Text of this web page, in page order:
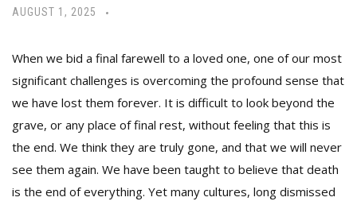
AUGUST 1, 2025
When we bid a final farewell to a loved one, one of our most
significant challenges is overcoming the profound sense that
we have lost them forever. It is difficult to look beyond the
grave, or any place of final rest, without feeling that this is
the end. We think they are truly gone, and that we will never
see them again. We have been taught to believe that death
is the end of everything. Yet many cultures, long dismissed